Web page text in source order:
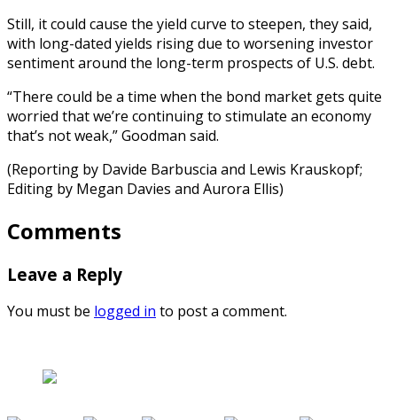
Still, it could cause the yield curve to steepen, they said,
with long-dated yields rising due to worsening investor
sentiment around the long-term prospects of U.S. debt.
“There could be a time when the bond market gets quite
worried that we’re continuing to stimulate an economy
that’s not weak,” Goodman said.
(Reporting by Davide Barbuscia and Lewis Krauskopf;
Editing by Megan Davies and Aurora Ellis)
Comments
Leave a Reply
You must be logged in to post a comment.